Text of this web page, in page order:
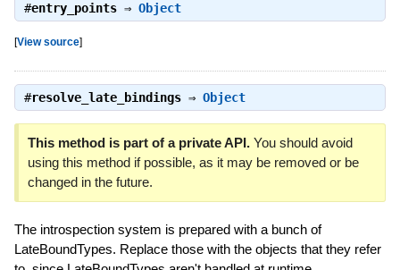
#entry_points⇒ Object
[View source]
#resolve_late_bindings⇒ Object
This method is part of a private API.You should avoid
using this method if possible, as it may be removed or be
changed in the future.
The introspection system is prepared with a bunch of
LateBoundTypes. Replace those with the objects that they refer